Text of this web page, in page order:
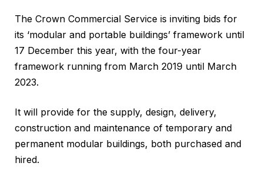
The Crown Commercial Service is inviting bids for
its ‘modular and portable buildings’ framework until
17 December this year, with the four-year
framework running from March 2019 until March
2023.
It will provide for the supply, design, delivery,
construction and maintenance of temporary and
permanent modular buildings, both purchased and
hired.